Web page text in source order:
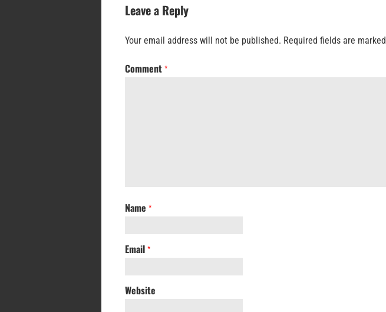
Leave a Reply
Your email address will not be published. Required fields are marked
Comment *
Name *
Email *
Website